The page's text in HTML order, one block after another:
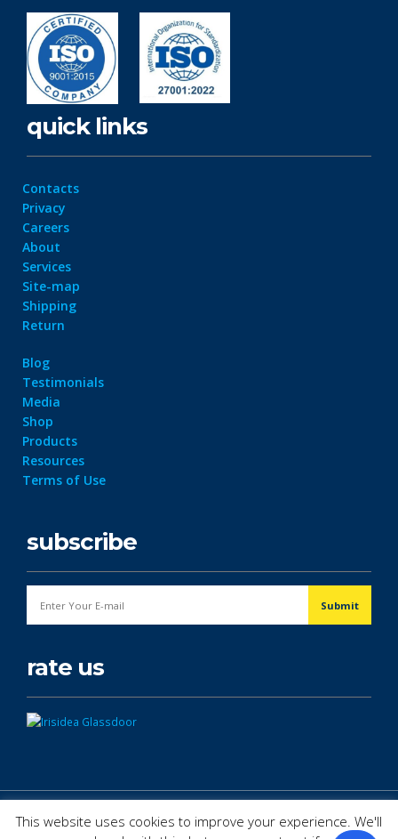
quick links
Contacts
Privacy
Careers
About
Services
Site-map
Shipping
Return
Blog
Testimonials
Media
Shop
Products
Resources
Terms of Use
subscribe
rate us
This website uses cookies to improve your experience. We'll